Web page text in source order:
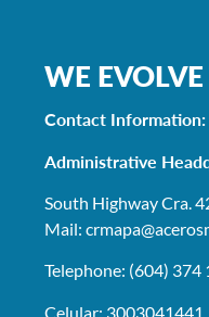
WE
Contact Information:
Administrative
South Highway Cra.
Mail: crmapa
Telephone: (604) 374
Celular: 3003041441